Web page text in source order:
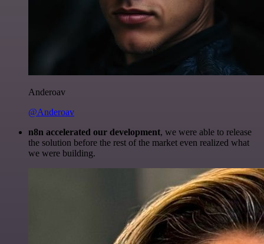
Anderoav
@Anderoav
n8n accelerated our development, we were able to release
the solution before the rest of the market even realized what
we were building.